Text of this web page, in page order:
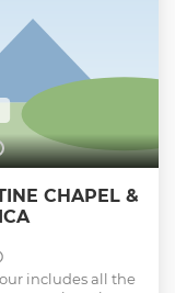
CHAPEL &
includes all the